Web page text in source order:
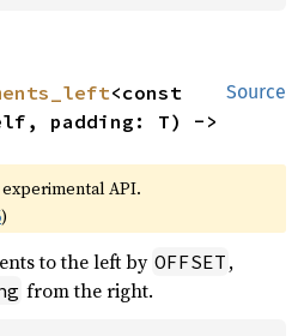
Source
<const
API.
)
to the left by OFFSET ,
from the right.